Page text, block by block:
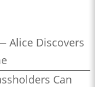
Alice Discovers
Can